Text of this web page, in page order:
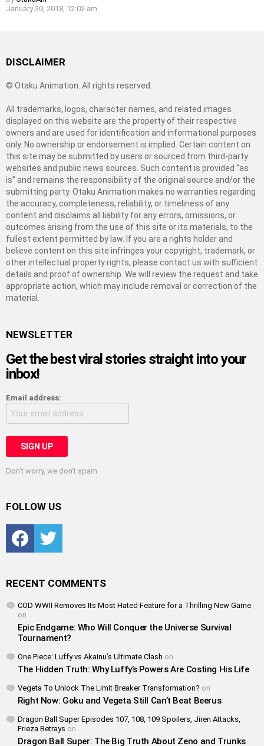
January 30, 2018, 12:02 am
DISCLAIMER
© Otaku Animation. All rights reserved.
All trademarks, logos, character names, and related images
displayed on this website are the property of their respective
owners and are used for identification and informational purposes
only. No ownership or endorsement is implied. Certain content on
this site may be submitted by users or sourced from third-party
websites and public news sources. Such content is provided “as
is” and remains the responsibility of the original source and/or the
submitting party. Otaku Animation makes no warranties regarding
the accuracy, completeness, reliability, or timeliness of any
content and disclaims all liability for any errors, omissions, or
outcomes arising from the use of this site or its materials, to the
fullest extent permitted by law. If you are a rights holder and
believe content on this site infringes your copyright, trademark, or
other intellectual property rights, please contact us with sufficient
details and proof of ownership. We will review the request and take
appropriate action, which may include removal or correction of the
material.
NEWSLETTER
Get the best viral stories straight into your
inbox!
Email address:
Don't worry, we don't spam
FOLLOW US
FacebookTwitter
RECENT COMMENTS
COD WWII Removes Its Most Hated Feature for a Thrilling New Game
on
Epic Endgame: Who Will Conquer the Universe Survival
Tournament?
One Piece: Luffy vs Akainu’s Ultimate Clash on
The Hidden Truth: Why Luffy’s Powers Are Costing His Life
Vegeta To Unlock The Limit Breaker Transformation? on
Right Now: Goku and Vegeta Still Can’t Beat Beerus
Dragon Ball Super Episodes 107, 108, 109 Spoilers, Jiren Attacks,
Frieza Betrays on
Dragon Ball Super: The Big Truth About Zeno and Trunks